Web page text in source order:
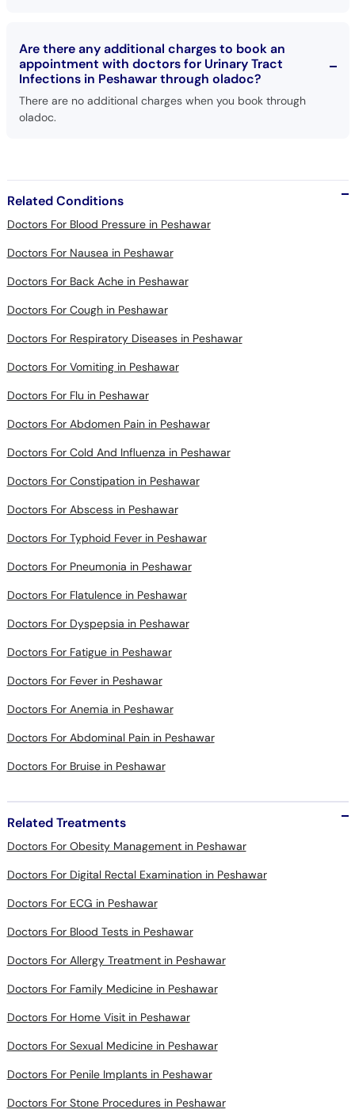
Infections in Peshawar through oladoc?
There are no additional charges when you book through
oladoc.
Doctors For Blood Pressure in Peshawar
Doctors For Nausea in Peshawar
Doctors For Back Ache in Peshawar
Doctors For Cough in Peshawar
Doctors For Respiratory Diseases in Peshawar
Doctors For Vomiting in Peshawar
Doctors For Flu in Peshawar
Doctors For Abdomen Pain in Peshawar
Doctors For Cold And Influenza in Peshawar
Doctors For Constipation in Peshawar
Doctors For Abscess in Peshawar
Doctors For Typhoid Fever in Peshawar
Doctors For Pneumonia in Peshawar
Doctors For Flatulence in Peshawar
Doctors For Dyspepsia in Peshawar
Doctors For Fatigue in Peshawar
Doctors For Fever in Peshawar
Doctors For Anemia in Peshawar
Doctors For Abdominal Pain in Peshawar
Doctors For Bruise in Peshawar
Doctors For Obesity Management in Peshawar
Doctors For Digital Rectal Examination in Peshawar
Doctors For ECG in Peshawar
Doctors For Blood Tests in Peshawar
Doctors For Allergy Treatment in Peshawar
Doctors For Family Medicine in Peshawar
Doctors For Home Visit in Peshawar
Doctors For Sexual Medicine in Peshawar
Doctors For Penile Implants in Peshawar
Doctors For Stone Procedures in Peshawar
Doctors For Urethral Procedures in Peshawar